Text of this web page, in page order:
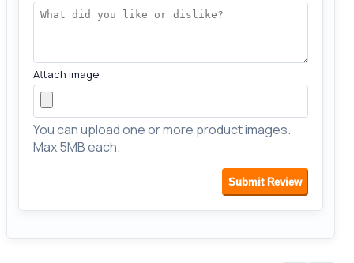
Attach image
You can upload one or more product images.
Max 5MB each.
Submit Review